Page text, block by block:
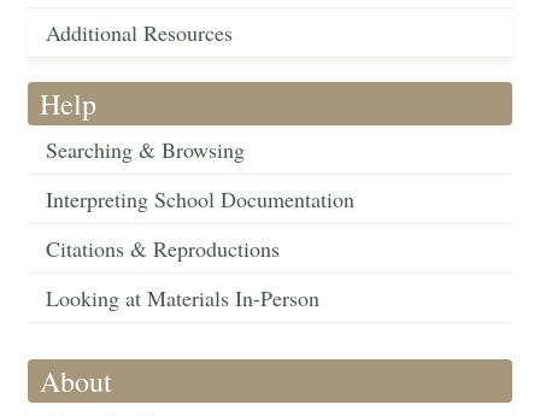
Additional Resources
Help
Searching & Browsing
Interpreting School Documentation
Citations & Reproductions
Looking at Materials In-Person
About